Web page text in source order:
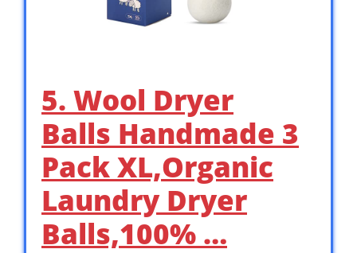
5. Wool Dryer
Balls Handmade 3
Pack XL,Organic
Laundry Dryer
Balls,100% …